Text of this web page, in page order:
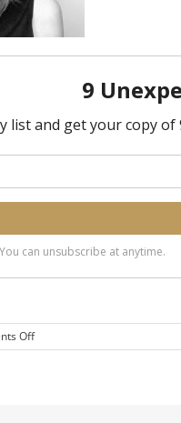
Offon
20200610-